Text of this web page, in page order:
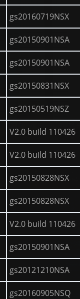
gs20160719NSX
gs20150901NSA
gs20150901NSA
gs20150831NSX
gs20150519NSZ
V2.0 build 110426
V2.0 build 110426
gs20150828NSX
gs20150828NSX
V2.0 build 110426
gs20150901NSA
gs20121210NSA
gs20160905NSQ